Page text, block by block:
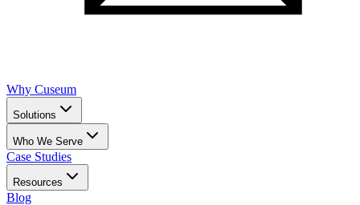
Why Cuseum
Solutions
Who We Serve
Case Studies
Resources
Blog